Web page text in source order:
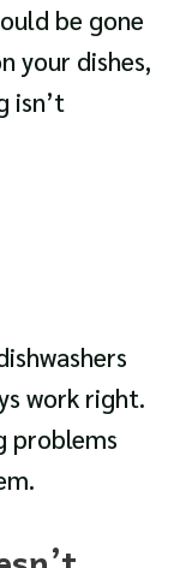
be gone
your dishes,
isn’t
work right.
problems